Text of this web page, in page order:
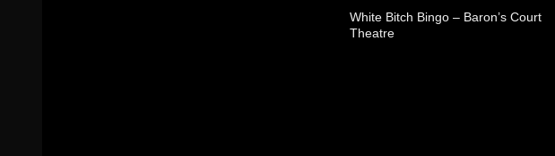
White Bitch Bingo – Baron’s Court
Theatre